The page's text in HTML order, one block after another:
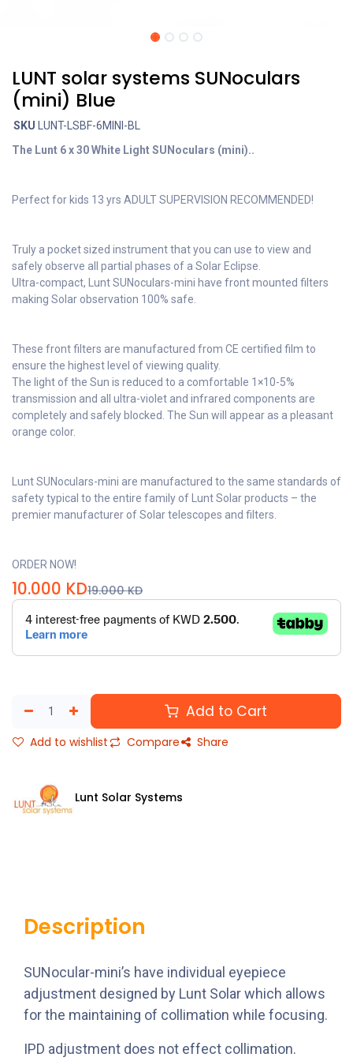
LUNT solar systems SUNoculars
(mini) Blue
SKU
LUNT-LSBF-6MINI-BL
The Lunt 6 x 30 White Light SUNoculars (mini)..
Perfect for kids 13 yrs ADULT SUPERVISION RECOMMENDED!
Truly a pocket sized instrument that you can use to view and
safely observe all partial phases of a Solar Eclipse.
Ultra-compact, Lunt SUNoculars-mini have front mounted filters
making Solar observation 100% safe.
These front filters are manufactured from CE certified film to
ensure the highest level of viewing quality.
The light of the Sun is reduced to a comfortable 1×10-5%
transmission and all ultra-violet and infrared components are
completely and safely blocked. The Sun will appear as a pleasant
orange color.
Lunt SUNoculars-mini are manufactured to the same standards of
safety typical to the entire family of Lunt Solar products – the
premier manufacturer of Solar telescopes and filters.
ORDER NOW!
10.000 KD19.000KD
Add to Cart
Add to wishlist Compare Share
Lunt Solar Systems
Description
SUNocular-mini’s have individual eyepiece
adjustment designed by Lunt Solar which allows
for the maintaining of collimation while focusing.
IPD adjustment does not effect collimation.